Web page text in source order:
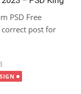
PSD Free
post for